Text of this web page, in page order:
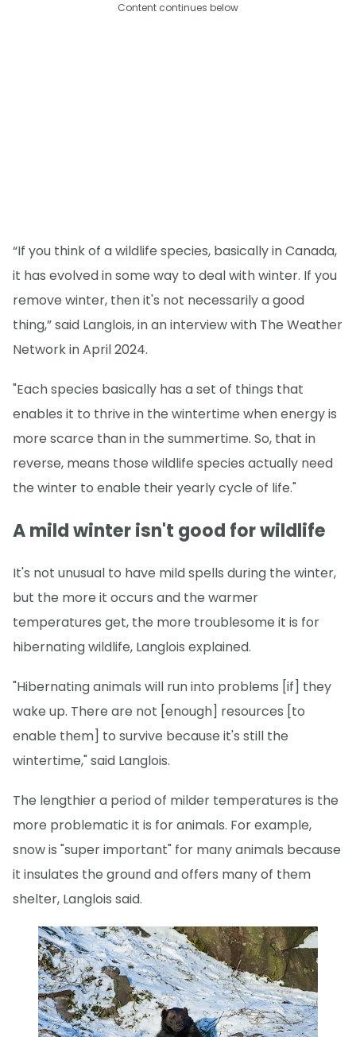
Content continues below
“If you think of a wildlife species, basically in Canada,
it has evolved in some way to deal with winter. If you
remove winter, then it's not necessarily a good
thing,” said Langlois, in an interview with The Weather
Network in April 2024.
"Each species basically has a set of things that
enables it to thrive in the wintertime when energy is
more scarce than in the summertime. So, that in
reverse, means those wildlife species actually need
the winter to enable their yearly cycle of life."
A mild winter isn't good for wildlife
It's not unusual to have mild spells during the winter,
but the more it occurs and the warmer
temperatures get, the more troublesome it is for
hibernating wildlife, Langlois explained.
"Hibernating animals will run into problems [if] they
wake up. There are not [enough] resources [to
enable them] to survive because it's still the
wintertime," said Langlois.
The lengthier a period of milder temperatures is the
more problematic it is for animals. For example,
snow is "super important" for many animals because
it insulates the ground and offers many of them
shelter, Langlois said.